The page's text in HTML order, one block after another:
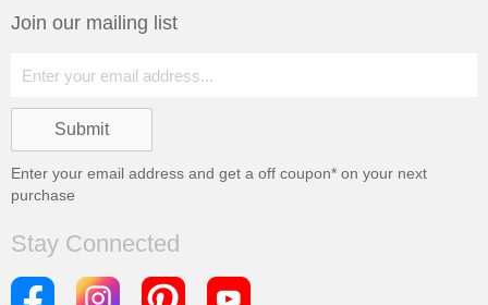
Join our mailing list
Enter your email address and get a off coupon* on your next
purchase
Stay Connected